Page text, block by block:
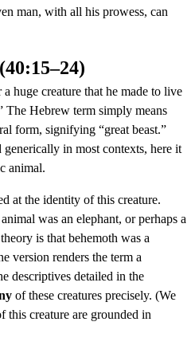
man, with all his prowess, can
huge creature that he made to live
The Hebrew term simply means
form, signifying “great beast.”
in most contexts, here it
animal.
at the identity of this creature.
was an elephant, or perhaps a
is that behemoth was a
version renders the term a
descriptives detailed in the
of these creatures precisely. (We
this creature are grounded in